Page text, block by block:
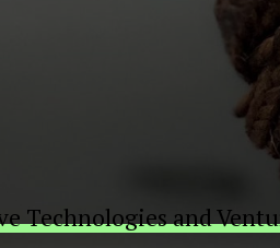
Technologies and